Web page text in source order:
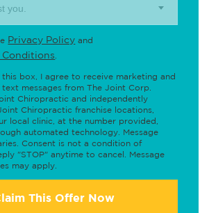
you.
Privacy Policy and
Conditions
this box, I agree to receive marketing and
messages from The Joint Corp.
Chiropractic and independently
Chiropractic franchise locations,
local clinic, at the number provided,
automated technology. Message
Consent is not a condition of
"STOP" anytime to cancel. Message
may apply.
This Offer Now